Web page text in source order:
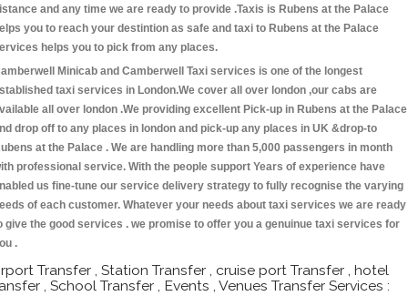
and any time we are ready to provide .Taxis is Rubens at the Palace
you to reach your destintion as safe and taxi to Rubens at the Palace
helps you to pick from any places.
Minicab and Camberwell Taxi services is one of the longest
taxi services in London.We cover all over london ,our cabs are
all over london .We providing excellent Pick-up in Rubens at the Palace
drop off to any places in london and pick-up any places in UK &drop-to
at the Palace . We are handling more than 5,000 passengers in month
professional service. With the people support Years of experience have
us fine-tune our service delivery strategy to fully recognise the varying
of each customer. Whatever your needs about taxi services we are ready
give the good services . we promise to offer you a genuinue taxi services for
.
Transfer , Station Transfer , cruise port Transfer , hotel
, School Transfer , Events , Venues Transfer Services :